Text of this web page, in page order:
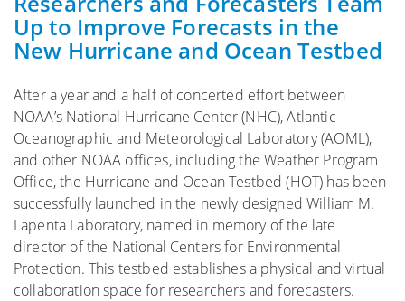
Up to Improve Forecasts in the
New Hurricane and Ocean Testbed
After a year and a half of concerted effort between
NOAA’s National Hurricane Center (NHC), Atlantic
Oceanographic and Meteorological Laboratory (AOML),
and other NOAA offices, including the Weather Program
Office, the Hurricane and Ocean Testbed (HOT) has been
successfully launched in the newly designed William M.
Lapenta Laboratory, named in memory of the late
director of the National Centers for Environmental
Protection. This testbed establishes a physical and virtual
collaboration space for researchers and forecasters.